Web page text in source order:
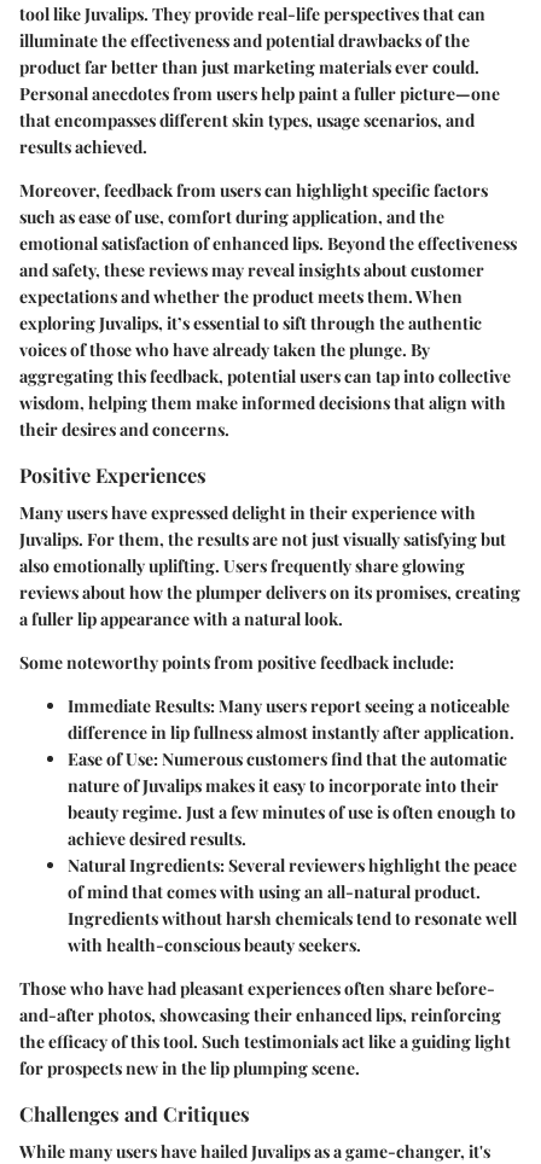
tool like Juvalips. They provide real-life perspectives that can
illuminate the effectiveness and potential drawbacks of the
product far better than just marketing materials ever could.
Personal anecdotes from users help paint a fuller picture—one
that encompasses different skin types, usage scenarios, and
results achieved.
Moreover, feedback from users can highlight specific factors
such as ease of use, comfort during application, and the
emotional satisfaction of enhanced lips. Beyond the effectiveness
and safety, these reviews may reveal insights about customer
expectations and whether the product meets them. When
exploring Juvalips, it’s essential to sift through the authentic
voices of those who have already taken the plunge. By
aggregating this feedback, potential users can tap into collective
wisdom, helping them make informed decisions that align with
their desires and concerns.
Positive Experiences
Many users have expressed delight in their experience with
Juvalips. For them, the results are not just visually satisfying but
also emotionally uplifting. Users frequently share glowing
reviews about how the plumper delivers on its promises, creating
a fuller lip appearance with a natural look.
Some noteworthy points from positive feedback include:
Immediate Results:Many users report seeing a noticeable
difference in lip fullness almost instantly after application.
Ease of Use:Numerous customers find that the automatic
nature of Juvalips makes it easy to incorporate into their
beauty regime. Just a few minutes of use is often enough to
achieve desired results.
Natural Ingredients:Several reviewers highlight the peace
of mind that comes with using an all-natural product.
Ingredients without harsh chemicals tend to resonate well
with health-conscious beauty seekers.
Those who have had pleasant experiences often share before-
and-after photos, showcasing their enhanced lips, reinforcing
the efficacy of this tool. Such testimonials act like a guiding light
for prospects new in the lip plumping scene.
Challenges and Critiques
While many users have hailed Juvalips as a game-changer, it's